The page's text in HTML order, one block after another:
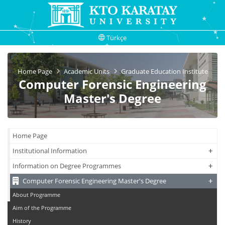
Türkçe
Home Page Academic Units Graduate Education Institute
Computer Forensic Engineering
Master's Degree
Home Page
Institutional Information
+
+
Information on Degree Programmes +
+
Computer Forensic Engineering Master's Degree +
+
About Programme
Aim of the Programme
History